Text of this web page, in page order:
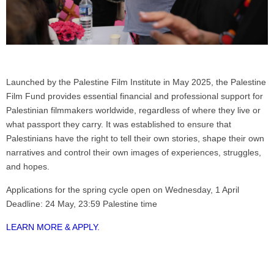
Launched by the Palestine Film Institute in May 2025, the Palestine
Film Fund provides essential financial and professional support for
Palestinian filmmakers worldwide, regardless of where they live or
what passport they carry. It was established to ensure that
Palestinians have the right to tell their own stories, shape their own
narratives and control their own images of experiences, struggles,
and hopes.
Applications for the spring cycle open on Wednesday, 1 April
Deadline: 24 May, 23:59 Palestine time
LEARN MORE & APPLY.